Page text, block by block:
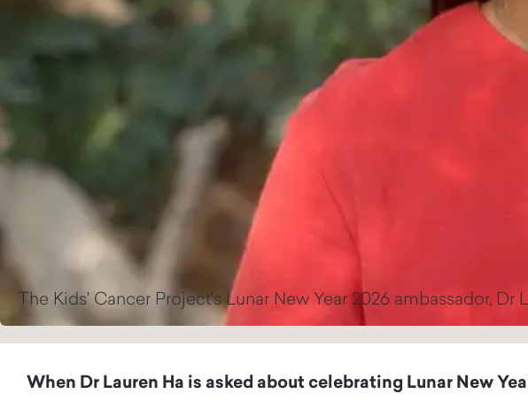
The Kids' Cancer Project's Lunar New Year 2026 ambassador, Dr
When Dr Lauren Ha is asked about celebrating Lunar New